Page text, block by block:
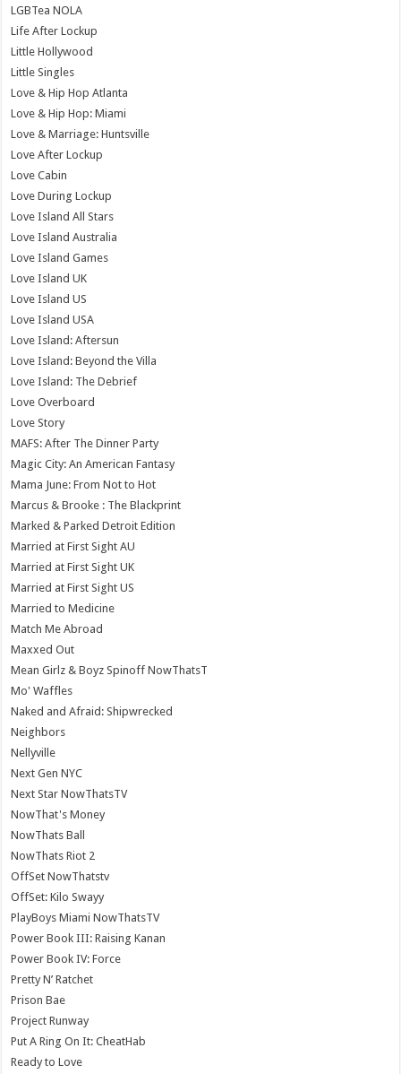
LGBTea NOLA
Life After Lockup
Little Hollywood
Little Singles
Love & Hip Hop Atlanta
Love & Hip Hop: Miami
Love & Marriage: Huntsville
Love After Lockup
Love Cabin
Love During Lockup
Love Island All Stars
Love Island Australia
Love Island Games
Love Island UK
Love Island US
Love Island USA
Love Island: Aftersun
Love Island: Beyond the Villa
Love Island: The Debrief
Love Overboard
Love Story
MAFS: After The Dinner Party
Magic City: An American Fantasy
Mama June: From Not to Hot
Marcus & Brooke : The Blackprint
Marked & Parked Detroit Edition
Married at First Sight AU
Married at First Sight UK
Married at First Sight US
Married to Medicine
Match Me Abroad
Maxxed Out
Mean Girlz & Boyz Spinoff NowThatsT
Mo' Waffles
Naked and Afraid: Shipwrecked
Neighbors
Nellyville
Next Gen NYC
Next Star NowThatsTV
NowThat's Money
NowThats Ball
NowThats Riot 2
OffSet NowThatstv
OffSet: Kilo Swayy
PlayBoys Miami NowThatsTV
Power Book III: Raising Kanan
Power Book IV: Force
Pretty N’ Ratchet
Prison Bae
Project Runway
Put A Ring On It: CheatHab
Ready to Love